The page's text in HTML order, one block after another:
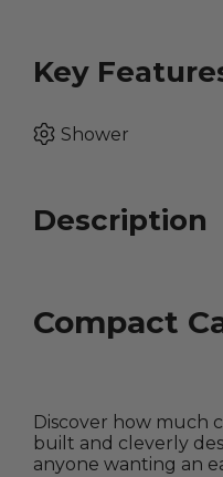
Key
Shower
Description
Compact
Discover how much
built and cleverly
anyone wanting an